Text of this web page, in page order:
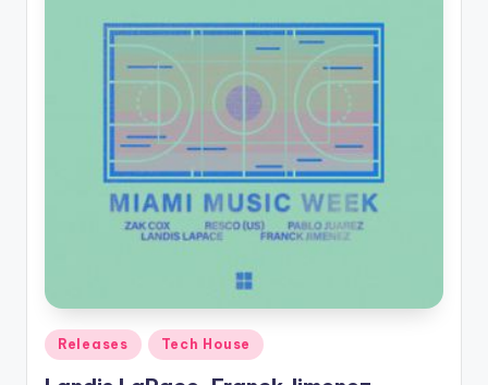
Posted
Releases Tech House